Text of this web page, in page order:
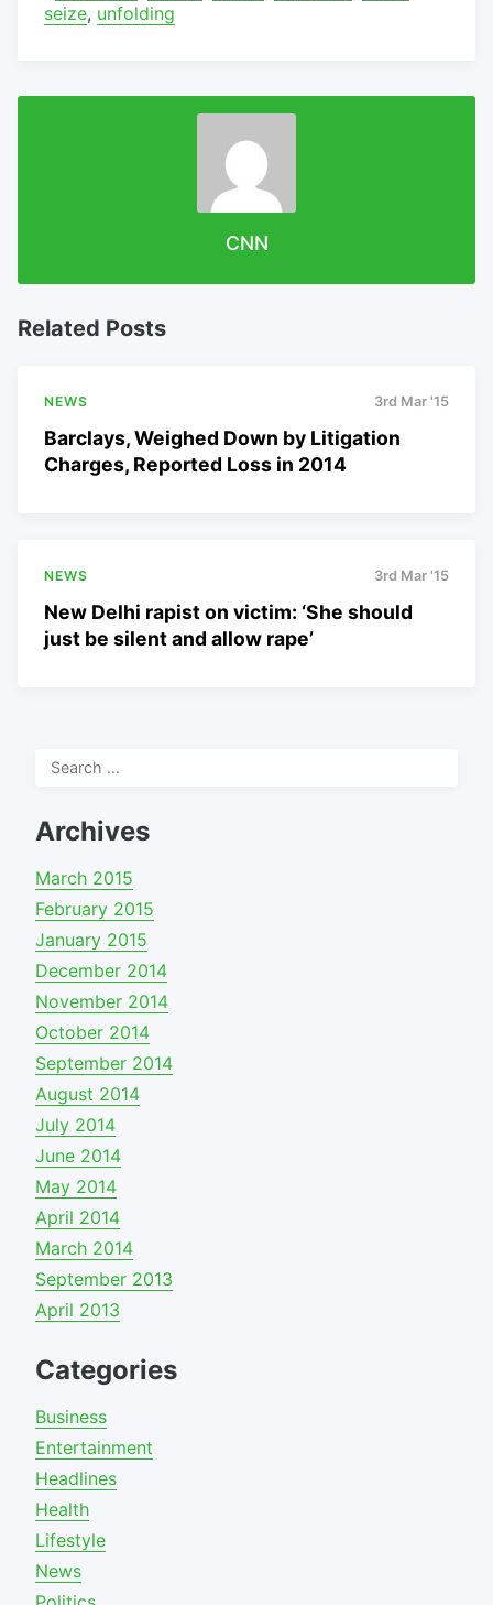
seize, unfolding
CNN
Related Posts
NEWS 3rd Mar '15
Barclays, Weighed Down by Litigation
Charges, Reported Loss in 2014
NEWS 3rd Mar '15
New Delhi rapist on victim: ‘She should
just be silent and allow rape’
Search
Archives
March 2015
February 2015
January 2015
December 2014
November 2014
October 2014
September 2014
August 2014
July 2014
June 2014
May 2014
April 2014
March 2014
September 2013
April 2013
Categories
Business
Entertainment
Headlines
Health
Lifestyle
News